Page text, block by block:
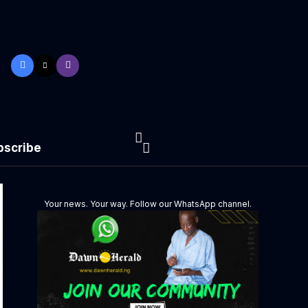
Your news. Your way. Follow our WhatsApp channel.